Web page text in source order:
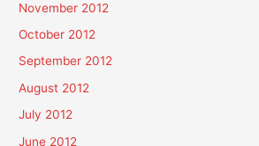
November 2012
October 2012
September 2012
August 2012
July 2012
June 2012